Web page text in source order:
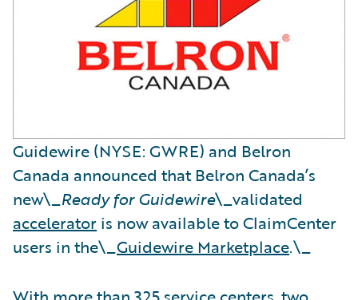
Guidewire (NYSE: GWRE) and Belron
Canada announced that Belron Canada’s
new\_Ready for Guidewire\_validated
accelerator is now available to ClaimCenter
users in the\_Guidewire Marketplace.\_